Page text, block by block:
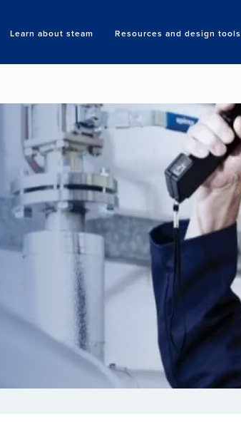
Learn about steam Resources and design tools
Search